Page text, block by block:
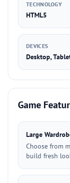
TECHNOLOGY
HTML5
DEVICES
Desktop,
Game
Large
Choose from
build fresh